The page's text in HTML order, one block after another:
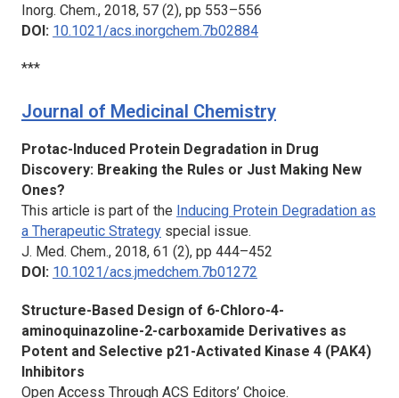
Inorg. Chem., 2018, 57 (2), pp 553–556
DOI: 10.1021/acs.inorgchem.7b02884
***
Journal of Medicinal Chemistry
Protac-Induced Protein Degradation in Drug
Discovery: Breaking the Rules or Just Making New
Ones?
This article is part of the Inducing Protein Degradation as
a Therapeutic Strategy special issue.
J. Med. Chem., 2018, 61 (2), pp 444–452
DOI: 10.1021/acs.jmedchem.7b01272
Structure-Based Design of 6-Chloro-4-
aminoquinazoline-2-carboxamide Derivatives as
Potent and Selective p21-Activated Kinase 4 (PAK4)
Inhibitors
Open Access Through ACS Editors’ Choice.